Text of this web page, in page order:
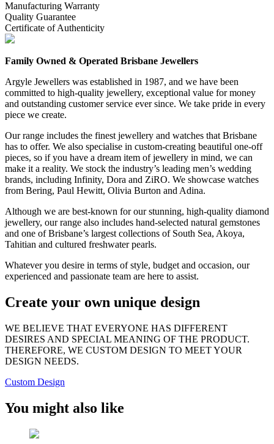
Manufacturing Warranty
Quality Guarantee
Certificate of Authenticity
Family Owned & Operated Brisbane Jewellers
Argyle Jewellers was established in 1987, and we have been
committed to high-quality jewellery, exceptional value for money
and outstanding customer service ever since. We take pride in every
piece we create.
Our range includes the finest jewellery and watches that Brisbane
has to offer. We also specialise in custom-creating beautiful one-off
pieces, so if you have a dream item of jewellery in mind, we can
make it a reality. We stock the industry’s leading men’s wedding
brands, including Infinity, Dora and ZiRO. We showcase watches
from Bering, Paul Hewitt, Olivia Burton and Adina.
Although we are best-known for our stunning, high-quality diamond
jewellery, our range also includes hand-selected natural gemstones
and one of Brisbane’s largest collections of South Sea, Akoya,
Tahitian and cultured freshwater pearls.
Whatever you desire in terms of style, budget and occasion, our
experienced and passionate team are here to assist.
Create your own unique design
WE BELIEVE THAT EVERYONE HAS DIFFERENT
DESIRES AND SPECIAL MEANING OF THE PRODUCT.
THEREFORE, WE CUSTOM DESIGN TO MEET YOUR
DESIGN NEEDS.
Custom Design
You might also like